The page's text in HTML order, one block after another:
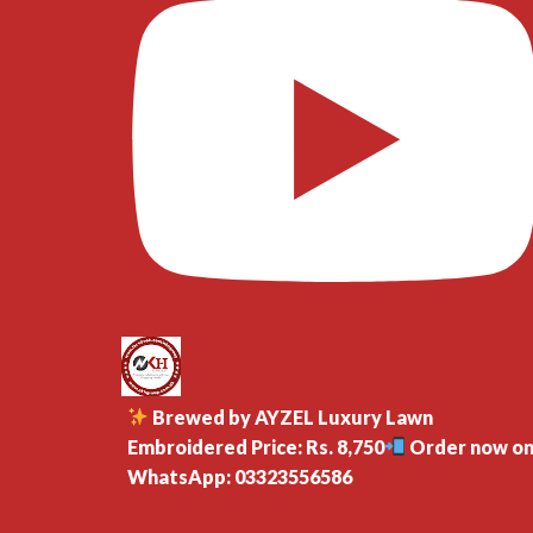
Brewed by AYZEL Luxury Lawn
Embroidered Price: Rs. 8,750
Order now on
WhatsApp: 03323556586